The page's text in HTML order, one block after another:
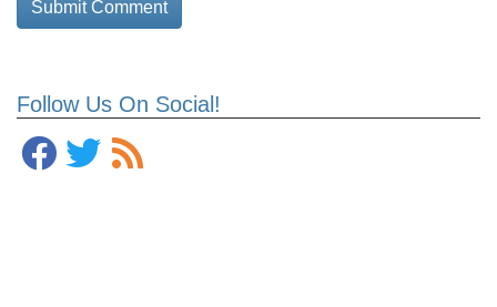
Follow Us On Social!